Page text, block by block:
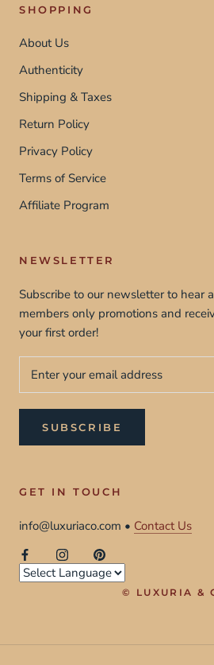
SHOPPING
About Us
Authenticity
Shipping & Taxes
Return Policy
Privacy Policy
Terms of Service
Affiliate Program
NEWSLETTER
Subscribe to our newsletter to hear
members only promotions and
your first order!
SUBSCRIBE
GET IN TOUCH
info@luxuriaco.com • Contact Us
© LUXURIA &